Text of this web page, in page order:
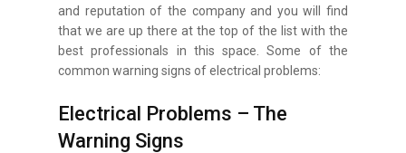
and reputation of the company and you will find
that we are up there at the top of the list with the
best professionals in this space. Some of the
common warning signs of electrical problems:
Electrical Problems – The
Warning Signs